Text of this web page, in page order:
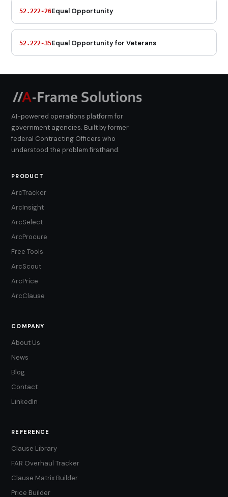
52.222-26Equal Opportunity
52.222-35Equal Opportunity for Veterans
AI-powered operations platform for
government agencies. Built by former
federal Contracting Officers who
understood the problem firsthand.
PRODUCT
ArcTracker
ArcInsight
ArcSelect
ArcProcure
Free Tools
ArcScout
ArcPrice
ArcClause
COMPANY
About Us
News
Blog
Contact
LinkedIn
REFERENCE
Clause Library
FAR Overhaul Tracker
Clause Matrix Builder
Price Builder